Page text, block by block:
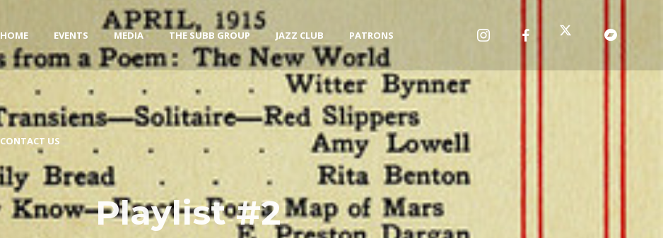
HOME EVENTS MEDIA THE SUBB GROUP JAZZ CLUB PATRONS
CONTACT US
Playlist #2